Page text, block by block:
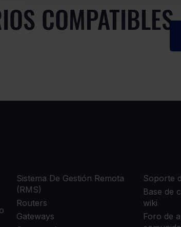
COMPATIBLES
Sistema De Gestión Remota
(RMS)
Routers
Gateways
Soporte
Base de
wiki
Foro de